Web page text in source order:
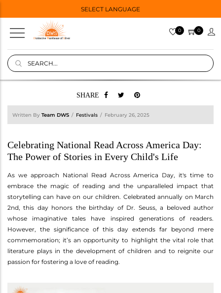
SELECT LANGUAGE
0 0
SHARE
Written By Team DWS Festivals February 26, 2025
Celebrating National Read Across America Day:
The Power of Stories in Every Child's Life
As we approach National Read Across America Day, it's time to
embrace the magic of reading and the unparalleled impact that
storytelling can have on our children. Celebrated annually on March
2nd, this day honors the birthday of Dr. Seuss, a beloved author
whose imaginative tales have inspired generations of readers.
However, the significance of this day extends far beyond mere
commemoration; it’s an opportunity to highlight the vital role that
literature plays in the development of children and to reignite our
passion for fostering a love of reading.